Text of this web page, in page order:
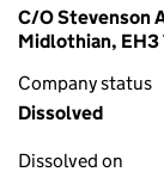
C/O Stevenson
Midlothian, EH3
Company status
Dissolved
Dissolved on